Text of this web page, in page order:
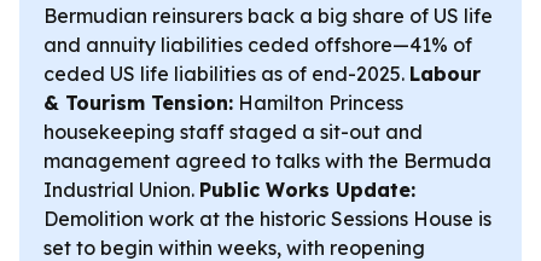
Bermudian reinsurers back a big share of US life
and annuity liabilities ceded offshore—41% of
ceded US life liabilities as of end-2025. Labour
& Tourism Tension: Hamilton Princess
housekeeping staff staged a sit-out and
management agreed to talks with the Bermuda
Industrial Union. Public Works Update:
Demolition work at the historic Sessions House is
set to begin within weeks, with reopening